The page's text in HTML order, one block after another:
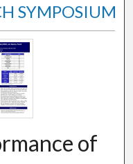
SYMPOSIUM
of